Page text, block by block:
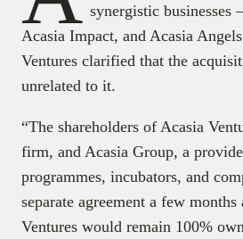
synergistic businesses
Acasia Impact, and Acasia
Ventures clarified that the
unrelated to it.
“The shareholders of Acasia
firm, and Acasia Group, a
programmes, incubators, and
separate agreement a few
Ventures would remain 100%